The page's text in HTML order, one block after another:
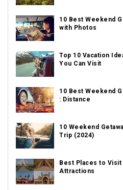
10 Best Weekend
with Photos
Top 10 Vacation
You Can Visit
10 Best Weekend
: Distance
10 Weekend
Trip (2024)
Best Places to
Attractions